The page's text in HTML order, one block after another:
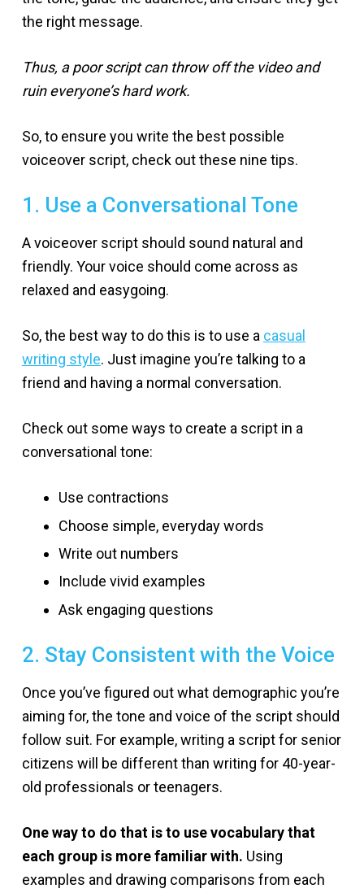
the right message.
Thus, a poor script can throw off the video and
ruin everyone’s hard work.
So, to ensure you write the best possible
voiceover script, check out these nine tips.
1. Use a Conversational Tone
A voiceover script should sound natural and
friendly. Your voice should come across as
relaxed and easygoing.
So, the best way to do this is to use a casual
writing style. Just imagine you’re talking to a
friend and having a normal conversation.
Check out some ways to create a script in a
conversational tone:
Use contractions
Choose simple, everyday words
Write out numbers
Include vivid examples
Ask engaging questions
2. Stay Consistent with the Voice
Once you’ve figured out what demographic you’re
aiming for, the tone and voice of the script should
follow suit. For example, writing a script for senior
citizens will be different than writing for 40-year-
old professionals or teenagers.
One way to do that is to use vocabulary that
each group is more familiar with. Using
examples and drawing comparisons from each